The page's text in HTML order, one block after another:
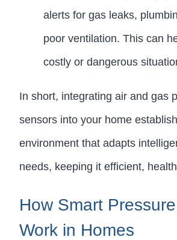
alerts for gas leaks,
poor ventilation. This can
costly or dangerous
In short, integrating air and gas
sensors into your home
environment that adapts
needs, keeping it efficient,
How Smart
Work in Homes